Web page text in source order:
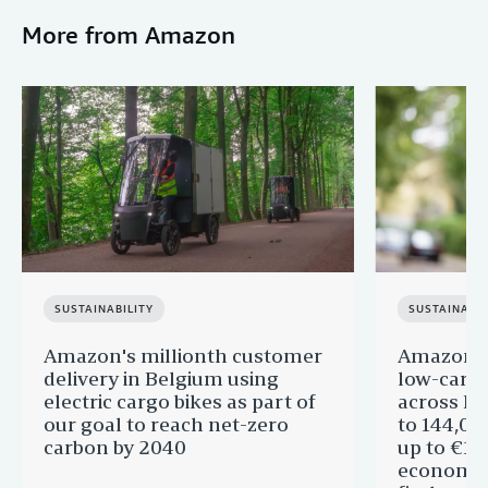
More from Amazon
SUSTAINABILITY
Amazon's millionth customer
delivery in Belgium using
electric cargo bikes as part of
our goal to reach net-zero
carbon by 2040
Amazon
low-
across
to
up to